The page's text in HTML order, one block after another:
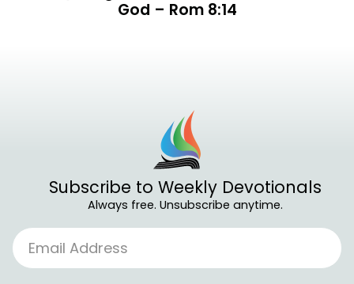
God – Rom 8:14
Subscribe to Weekly Devotionals
Always free. Unsubscribe anytime.